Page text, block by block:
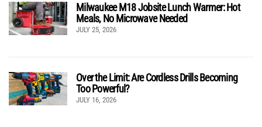
Milwaukee M18 Jobsite Lunch Warmer: Hot
Meals, No Microwave Needed
JULY 25, 2026
Over the Limit: Are Cordless Drills Becoming
Too Powerful?
JULY 16, 2026